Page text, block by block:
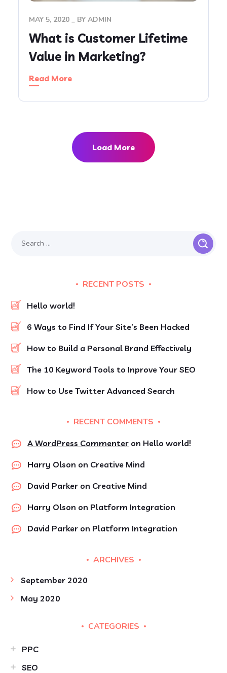
MAY 5, 2020 BYADMIN
What is Customer Lifetime
Value in Marketing?
Read More
Load More
RECENT POSTS
Hello world!
6 Ways to Find If Your Site’s Been Hacked
How to Build a Personal Brand Effectively
The 10 Keyword Tools to Inprove Your SEO
How to Use Twitter Advanced Search
RECENT COMMENTS
A WordPress Commenter on Hello world!
Harry Olson on Creative Mind
David Parker on Creative Mind
Harry Olson on Platform Integration
David Parker on Platform Integration
ARCHIVES
September 2020
May 2020
CATEGORIES
PPC
SEO